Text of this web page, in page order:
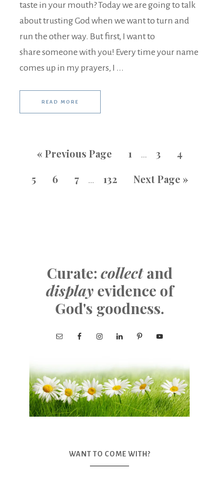
taste in your mouth? Today we are going to talk
about trusting God when we want to turn and
run the other way. But first, I want to
share someone with you! Every time your name
comes up in my prayers, I ...
READ MORE
« Previous Page 1 … 3
4
5
6 7 … 132 Next Page »
Curate: collectand
display evidence of
God's goodness.
WANT TO COME WITH?